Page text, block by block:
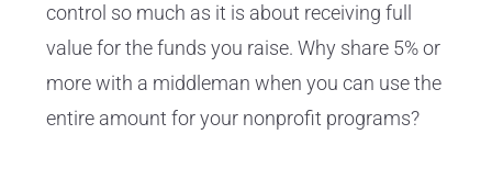
control so much as it is about receiving full
value for the funds you raise. Why share 5% or
more with a middleman when you can use the
entire amount for your nonprofit programs?